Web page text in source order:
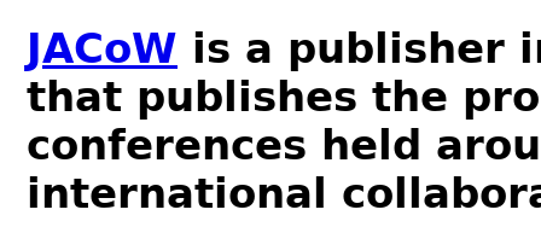
JACoW is a publisher
that publishes the
conferences held
international